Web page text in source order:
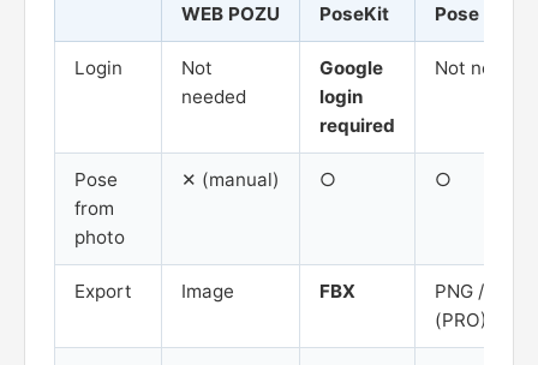
WEB POZU PoseKit Pose Mirror
Login
Not
needed
Google
login
required
Not needed
Pose
from
photo
✕ (manual) ○ ○
Export Image FBX
PNG / BVH
(PRO)